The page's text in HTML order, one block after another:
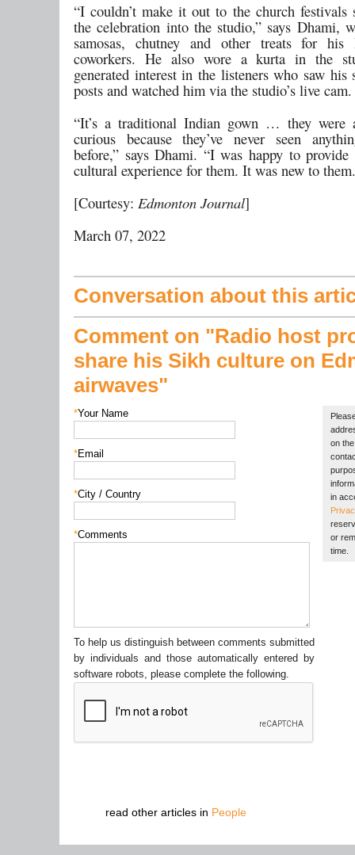
“I couldn’t make it out to the church festivals
the celebration into the studio,” says Dhami,
samosas, chutney and other treats for his
coworkers. He also wore a kurta in the
generated interest in the listeners who saw his
posts and watched him via the studio’s live cam.
“It’s a traditional Indian gown … they were
curious because they’ve never seen
before,” says Dhami. “I was happy to
cultural experience for them. It was new to
[Courtesy: Edmonton Journal]
March 07, 2022
Conversation about this
Comment on "Radio host
share his Sikh culture on
airwaves"
*Your Name
*Email
*City / Country
*Comments
To help us distinguish between comments submitted
by individuals and those automatically entered by
software robots, please complete the following.
on
in
or
time.
read other articles in People